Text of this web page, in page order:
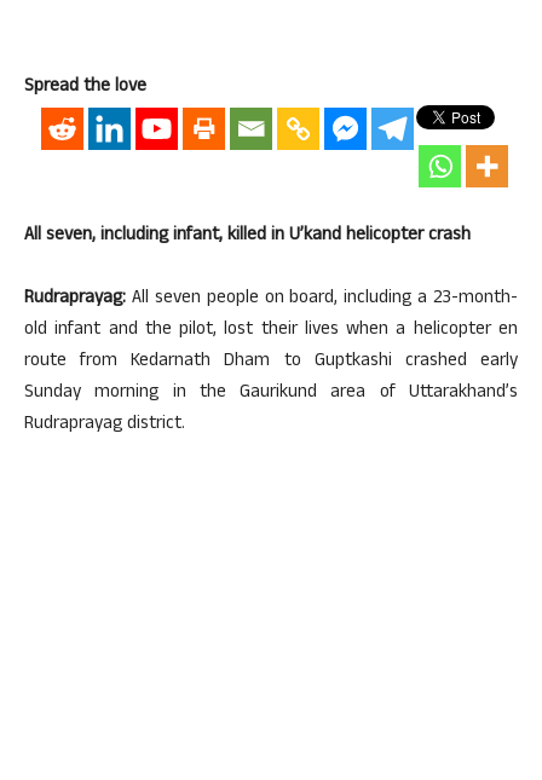
Spread the love
All seven, including infant, killed in U’kand helicopter crash
Rudraprayag: All seven people on board, including a 23-month-
old infant and the pilot, lost their lives when a helicopter en
route from Kedarnath Dham to Guptkashi crashed early
Sunday morning in the Gaurikund area of Uttarakhand’s
Rudraprayag district.